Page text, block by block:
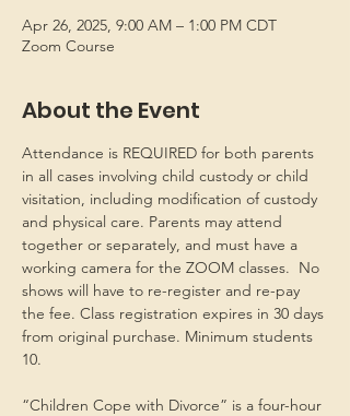
Apr 26, 2025, 9:00 AM – 1:00 PM CDT
Zoom Course
About the Event
Attendance is REQUIRED for both parents
in all cases involving child custody or child
visitation, including modification of custody
and physical care. Parents may attend
together or separately, and must have a
working camera for the ZOOM classes.  No
shows will have to re-register and re-pay
the fee. Class registration expires in 30 days
from original purchase. Minimum students
10.
“Children Cope with Divorce” is a four-hour